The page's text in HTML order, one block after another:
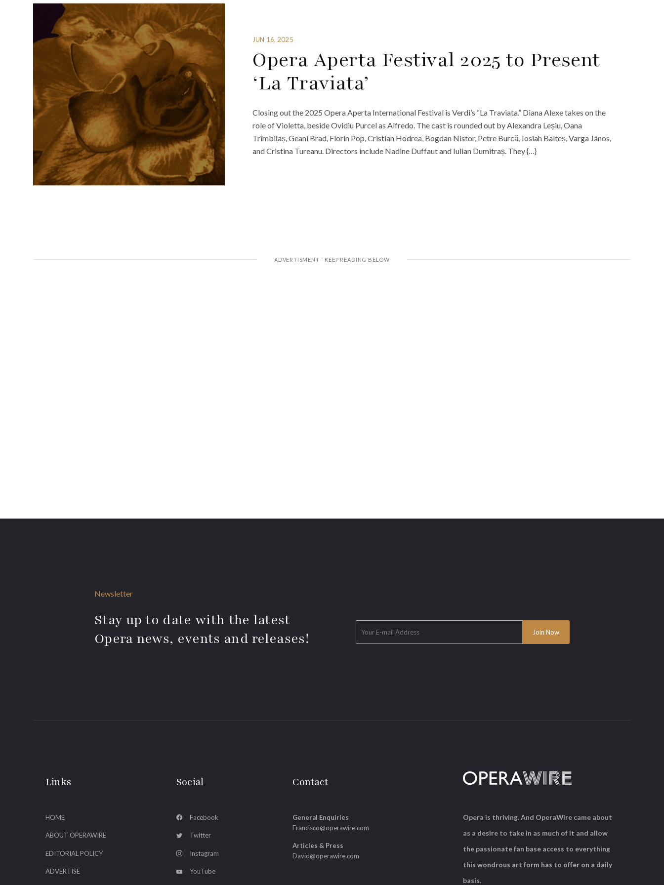
JUN 16, 2025
Opera Aperta Festival 2025 to Present
‘La Traviata’
Closing out the 2025 Opera Aperta International Festival is Verdi’s “La Traviata.” Diana Alexe takes on the
role of Violetta, beside Ovidiu Purcel as Alfredo. The cast is rounded out by Alexandra Leșiu, Oana
Trîmbițaș, Geani Brad, Florin Pop, Cristian Hodrea, Bogdan Nistor, Petre Burcă, Iosiah Balteș, Varga János,
and Cristina Tureanu. Directors include Nadine Duffaut and Iulian Dumitraș. They {…}
Newsletter
Stay up to date with the latest
Opera news, events and releases!
Links
HOME
ABOUT OPERAWIRE
EDITORIAL POLICY
ADVERTISE
Social
Facebook
Twitter
Instagram
YouTube
Contact
General Enquiries
Francisco@operawire.com
Articles & Press
David@operawire.com
Opera is thriving. And OperaWire came about
as a desire to take in as much of it and allow
the passionate fan base access to everything
this wondrous art form has to offer on a daily
basis.